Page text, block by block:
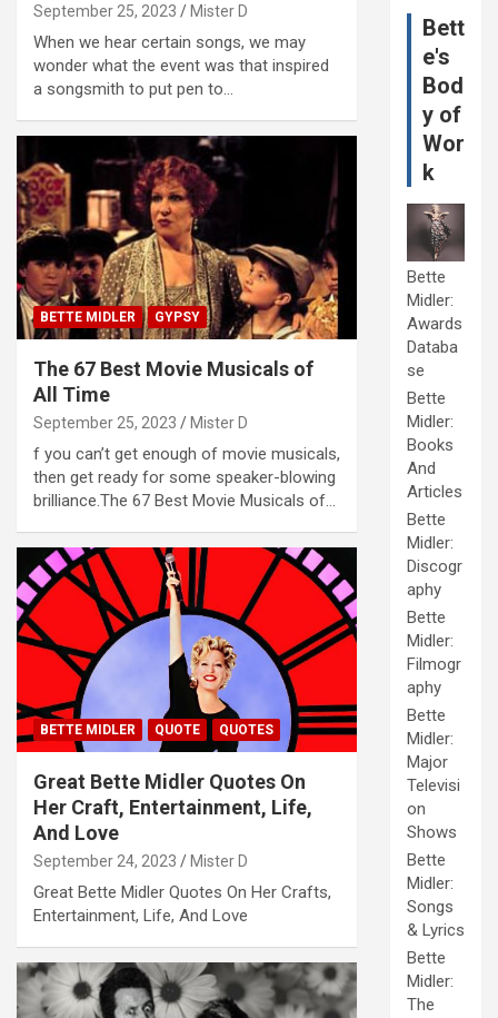
September 25, 2023 Mister D
When we hear certain songs, we may
wonder what the event was that inspired
a songsmith to put pen to…
BETTE MIDLER GYPSY
The 67 Best Movie Musicals of
All Time
September 25, 2023 Mister D
f you can’t get enough of movie musicals,
then get ready for some speaker-blowing
brilliance.The 67 Best Movie Musicals of…
BETTE MIDLER QUOTE QUOTES
Great Bette Midler Quotes On
Her Craft, Entertainment, Life,
And Love
September 24, 2023 Mister D
Great Bette Midler Quotes On Her Crafts,
Entertainment, Life, And Love
Bett
e's
Bod
y of
Wor
k
Bette
Midler:
Awards
Databa
se
Bette
Midler:
Books
And
Articles
Bette
Midler:
Discogr
aphy
Bette
Midler:
Filmogr
aphy
Bette
Midler:
Major
Televisi
on
Shows
Bette
Midler:
Songs
& Lyrics
Bette
Midler:
The